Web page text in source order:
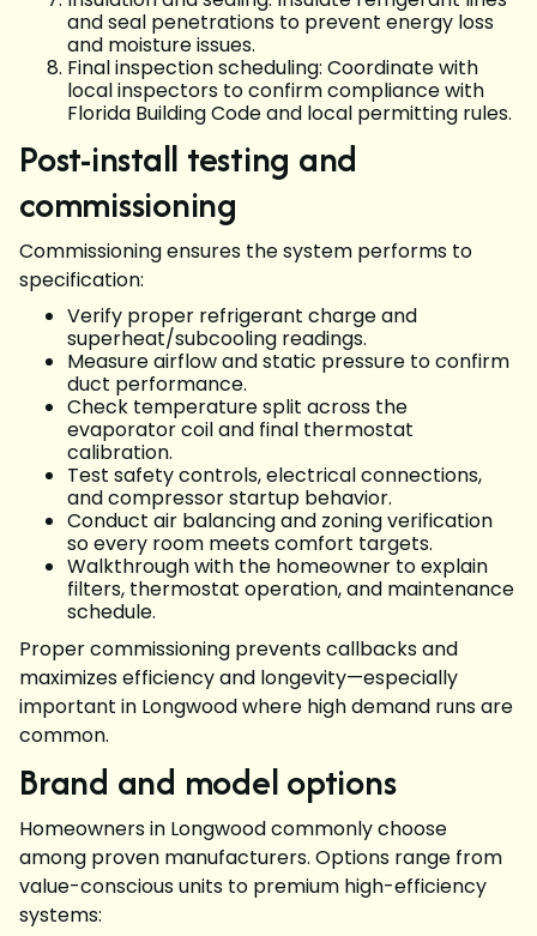
and seal penetrations to prevent energy loss
and moisture issues.
Final inspection scheduling: Coordinate with
local inspectors to confirm compliance with
Florida Building Code and local permitting rules.
Post-install testing and
commissioning
Commissioning ensures the system performs to
specification:
Verify proper refrigerant charge and
superheat/subcooling readings.
Measure airflow and static pressure to confirm
duct performance.
Check temperature split across the
evaporator coil and final thermostat
calibration.
Test safety controls, electrical connections,
and compressor startup behavior.
Conduct air balancing and zoning verification
so every room meets comfort targets.
Walkthrough with the homeowner to explain
filters, thermostat operation, and maintenance
schedule.
Proper commissioning prevents callbacks and
maximizes efficiency and longevity—especially
important in Longwood where high demand runs are
common.
Brand and model options
Homeowners in Longwood commonly choose
among proven manufacturers. Options range from
value-conscious units to premium high-efficiency
systems: